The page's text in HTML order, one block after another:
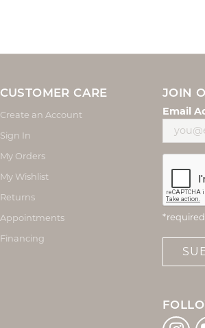
CUSTOMER CARE
Create an Account
Sign In
My Orders
My Wishlist
Returns
Appointments
Financing
JOIN
Email
*required